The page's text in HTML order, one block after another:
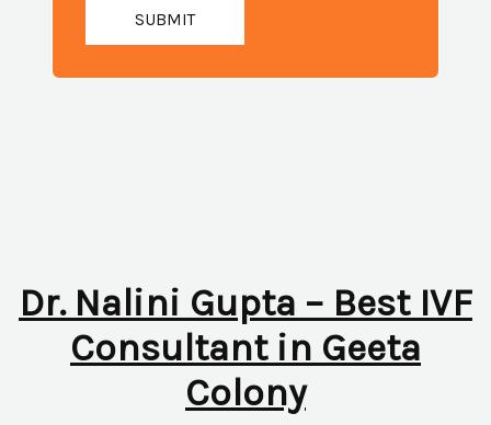
SUBMIT
Dr. Nalini Gupta – Best IVF
Consultant in Geeta
Colony